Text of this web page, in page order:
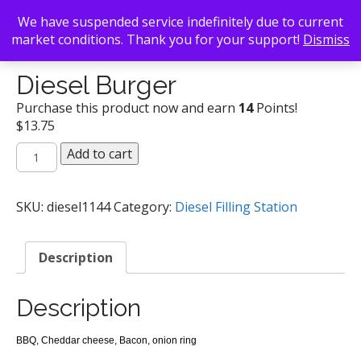
Back To Search/Diesel Filling Station / Diesel Burger
Diesel Burger
Purchase this product now and earn 14Points!
$13.75
Diesel
Burger
Add to cart
SKU: diesel1144Category: Diesel Filling Station
Description
Description
BBQ, Cheddar cheese, Bacon, onion ring
We have suspended service indefinitely due to current
market conditions. Thank you for your support! Dismiss